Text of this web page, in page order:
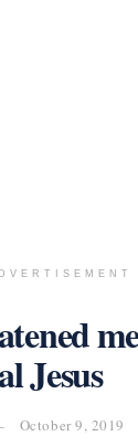
Jesus
October 9, 2019